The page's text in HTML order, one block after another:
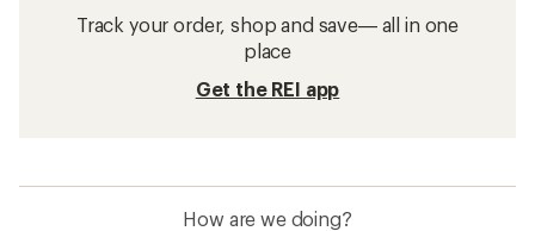
Track your order, shop and save— all in one
place
Get the REI app
How are we doing?